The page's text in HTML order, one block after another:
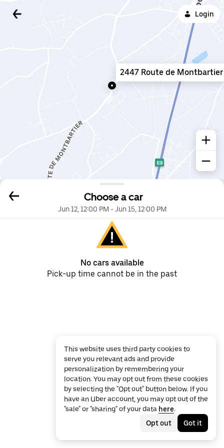
Login
Choose a car
Jun 12, 12:00 PM-Jun 15, 12:00 PM
No cars available
Pick-up time cannot be in the past
2447 Route de Montbartier
This website uses third party cookies to
serve you relevant ads and provide
personalization by remembering your
location. You may opt out from these cookies
by selecting the "Opt out" button below. If you
have an Uber account, you may opt out of the
"sale" or "sharing" of your data here.
Opt out
Got it